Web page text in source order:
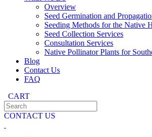
Overview
Seed Germination and
Seeding Methods for the Native
Seed Collection Services
Consultation Services
Native Pollinator Plants for
Blog
Contact Us
FAQ
CART
CONTACT US